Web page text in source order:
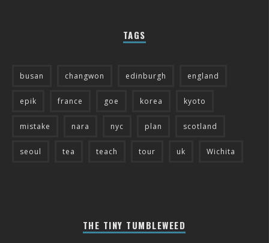
TAGS
busan changwon edinburgh england
epik france goe korea kyoto
mistake nara nyc plan scotland
seoul tea teach tour uk Wichita
THE TINY TUMBLEWEED